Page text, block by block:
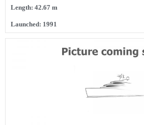
Length: 42.67 m
Launched: 1991